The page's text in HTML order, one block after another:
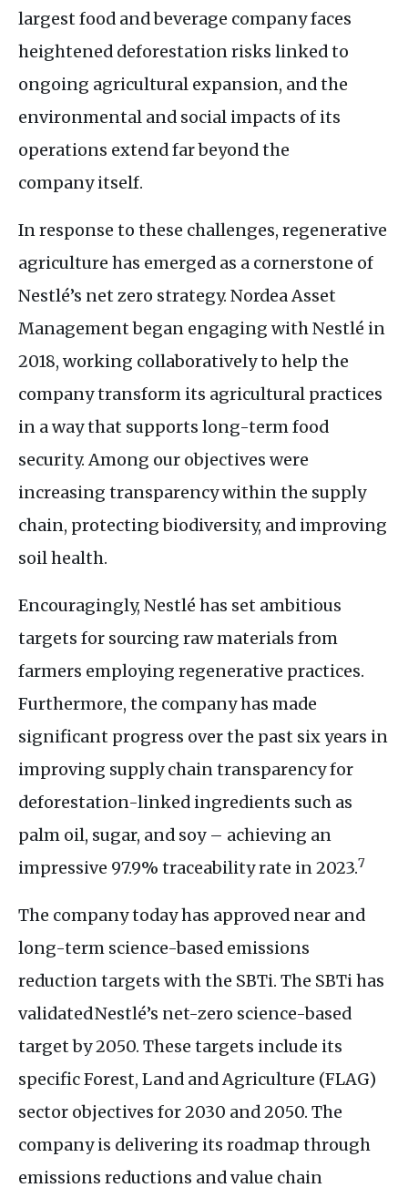
largest food and beverage company faces
heightened deforestation risks linked to
ongoing agricultural expansion, and the
environmental and social impacts of its
operations extend far beyond the
company itself.
In response to these challenges, regenerative
agriculture has emerged as a cornerstone of
Nestlé’s net zero strategy. Nordea Asset
Management began engaging with Nestlé in
2018, working collaboratively to help the
company transform its agricultural practices
in a way that supports long-term food
security. Among our objectives were
increasing transparency within the supply
chain, protecting biodiversity, and improving
soil health.
Encouragingly, Nestlé has set ambitious
targets for sourcing raw materials from
farmers employing regenerative practices.
Furthermore, the company has made
significant progress over the past six years in
improving supply chain transparency for
deforestation-linked ingredients such as
palm oil, sugar, and soy – achieving an
impressive 97.9% traceability rate in 2023.7
The company today has approved near and
long-term science-based emissions
reduction targets with the SBTi. The SBTi has
validated Nestlé’s net-zero science-based
target by 2050. These targets include its
specific Forest, Land and Agriculture (FLAG)
sector objectives for 2030 and 2050. The
company is delivering its roadmap through
emissions reductions and value chain